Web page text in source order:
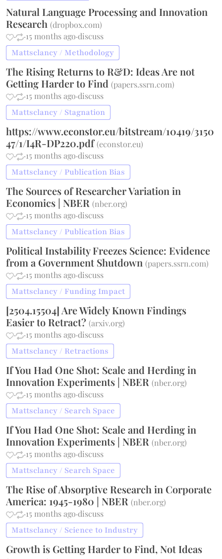
Natural Language Processing and Innovation
Research(dropbox.com)
·
·15 months ago·discuss
Mattsclancy / Methodology
The Rising Returns to R&D: Ideas Are not
Getting Harder to Find(papers.ssrn.com)
·
·15 months ago·discuss
Mattsclancy / Stagnation
https://www.econstor.eu/bitstream/10419/3150
47/1/I4R-DP220.pdf(econstor.eu)
·
·15 months ago·discuss
Mattsclancy / Publication Bias
The Sources of Researcher Variation in
Economics | NBER(nber.org)
·
·15 months ago·discuss
Mattsclancy / Publication Bias
Political Instability Freezes Science: Evidence
from a Government Shutdown(papers.ssrn.com)
·
·15 months ago·discuss
Mattsclancy / Funding Impact
[2504.15504] Are Widely Known Findings
Easier to Retract?(arxiv.org)
·
·15 months ago·discuss
Mattsclancy / Retractions
If You Had One Shot: Scale and Herding in
Innovation Experiments | NBER(nber.org)
·
·15 months ago·discuss
Mattsclancy / Search Space
If You Had One Shot: Scale and Herding in
Innovation Experiments | NBER(nber.org)
·
·15 months ago·discuss
Mattsclancy / Search Space
The Rise of Absorptive Research in Corporate
America: 1945-1980 | NBER(nber.org)
·
·15 months ago·discuss
Mattsclancy / Science to Industry
Growth is Getting Harder to Find, Not Ideas